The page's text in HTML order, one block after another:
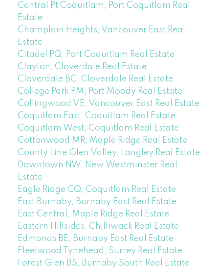
Central Pt Coquitlam, Port Coquitlam Real
Estate
Champlain Heights, Vancouver East Real
Estate
Citadel PQ, Port Coquitlam Real Estate
Clayton, Cloverdale Real Estate
Cloverdale BC, Cloverdale Real Estate
College Park PM, Port Moody Real Estate
Collingwood VE, Vancouver East Real Estate
Coquitlam East, Coquitlam Real Estate
Coquitlam West, Coquitlam Real Estate
Cottonwood MR, Maple Ridge Real Estate
County Line Glen Valley, Langley Real Estate
Downtown NW, New Westminster Real
Estate
Eagle Ridge CQ, Coquitlam Real Estate
East Burnaby, Burnaby East Real Estate
East Central, Maple Ridge Real Estate
Eastern Hillsides, Chilliwack Real Estate
Edmonds BE, Burnaby East Real Estate
Fleetwood Tynehead, Surrey Real Estate
Forest Glen BS, Burnaby South Real Estate